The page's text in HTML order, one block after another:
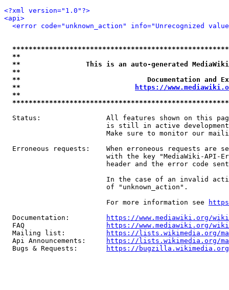
<?xml version="1.0"?>
<api>
<error code="unknown_action" info="Unrecognized
**
**                This is an auto-generated
**
**                               Documentation
**
https://
**
Status:                All features shown on this
is still in active
Make sure to monitor our
Erroneous requests:    When erroneous requests are
with the key "MediaWiki-API-
header and the error code
In the case of an invalid
                         of "unknown_action".
                         For more information see
  Documentation:
https://www.mediawiki.org/
  FAQ
https://www.mediawiki.org/
  Mailing list:
https://lists.wikimedia.org/
  Api Announcements:
https://lists.wikimedia.org/
  Bugs & Requests:
https://bugzilla.wikimedia.org/